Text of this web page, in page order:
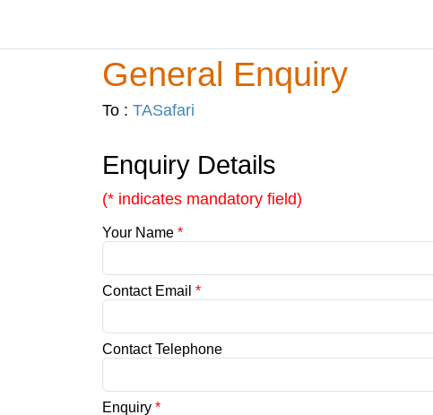
General Enquiry
To : TASafari
Enquiry Details
(* indicates mandatory field)
Your Name *
Contact Email *
Contact Telephone
Enquiry *